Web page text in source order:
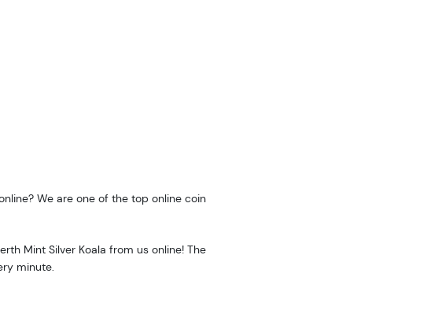
We are one of the top online coin
Mint Silver Koala from us online! The
minute.